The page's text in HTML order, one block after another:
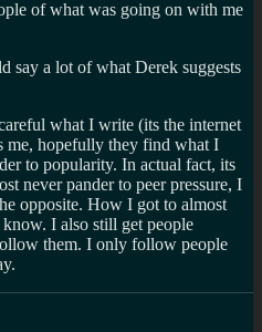
of what was going on with me
say a lot of what Derek suggests
what I write (its the internet
me, hopefully they find what I
to popularity. In actual fact, its
never pander to peer pressure, I
opposite. How I got to almost
I also still get people
them. I only follow people